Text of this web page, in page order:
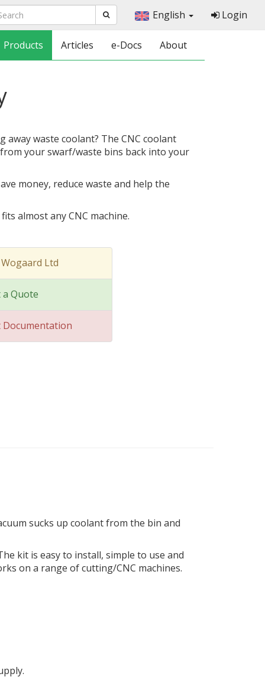
English Login
Products Articles e-Docs About
waste coolant? The CNC coolant
your swarf/waste bins back into your
money, reduce waste and help the
almost any CNC machine.
Ltd
a Quote
Documentation
sucks up coolant from the bin and
kit is easy to install, simple to use and
on a range of cutting/CNC machines.